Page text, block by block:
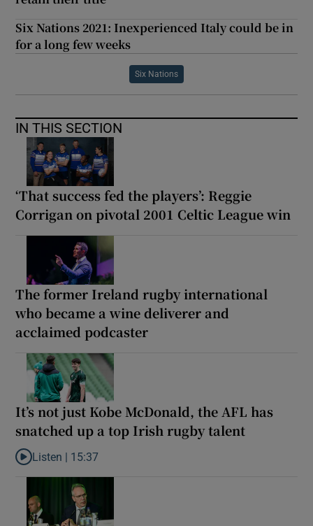
Six Nations 2021: Inexperienced Italy could be in
for a long few weeks
Six Nations
IN THIS SECTION
‘That success fed the players’: Reggie
Corrigan on pivotal 2001 Celtic League win
The former Ireland rugby international
who became a wine deliverer and
acclaimed podcaster
It’s not just Kobe McDonald, the AFL has
snatched up a top Irish rugby talent
Listen to It’s not just Kobe McDonald, the AFL has snatched up
Listen | 15:37